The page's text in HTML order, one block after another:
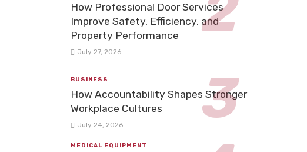
How Professional Door Services
Improve Safety, Efficiency, and
Property Performance
July 27, 2026
BUSINESS
How Accountability Shapes Stronger
Workplace Cultures
July 24, 2026
MEDICAL EQUIPMENT